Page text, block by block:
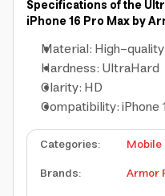
Specifications of the
iPhone 16 Pro Max by
Material: High-
Hardness: UltraHard
Clarity: HD
Compatibility: iPhone
Categories:
Brands:
Armor